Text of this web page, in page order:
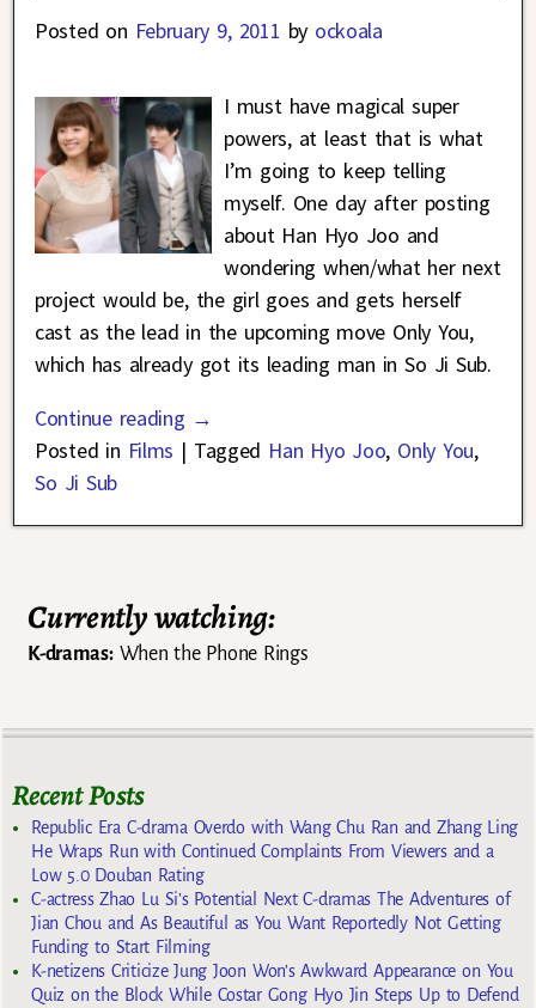
Posted on February 9, 2011 by ockoala
I must have magical super
powers, at least that is what
I’m going to keep telling
myself. One day after posting
about Han Hyo Joo and
wondering when/what her next
project would be, the girl goes and gets herself
cast as the lead in the upcoming move Only You,
which has already got its leading man in So Ji Sub.
Continue reading →
Posted in Films | Tagged Han Hyo Joo, Only You,
So Ji Sub
Currently watching:
K-dramas:When the Phone Rings
Recent Posts
Republic Era C-drama Overdo with Wang Chu Ran and Zhang Ling
He Wraps Run with Continued Complaints From Viewers and a
Low 5.0 Douban Rating
C-actress Zhao Lu Si’s Potential Next C-dramas The Adventures of
Jian Chou and As Beautiful as You Want Reportedly Not Getting
Funding to Start Filming
K-netizens Criticize Jung Joon Won’s Awkward Appearance on You
Quiz on the Block While Costar Gong Hyo Jin Steps Up to Defend